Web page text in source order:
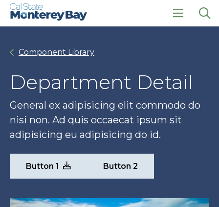
Skip
Skip
click
Component Library
Department Detail
General ex adipisicing elit commodo do
nisi non. Ad quis occaecat ipsum sit
adipisicing eu adipisicing do id.
Button 1 Button 2